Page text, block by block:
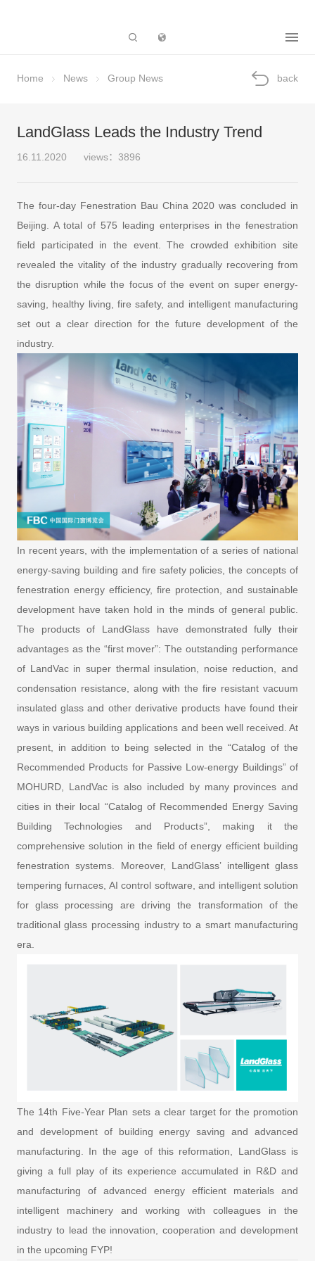
Home News Group News back
LandGlass Leads the Industry Trend
16.11.2020 views：3896
The four-day Fenestration Bau China 2020 was concluded in
Beijing. A total of 575 leading enterprises in the fenestration
field participated in the event. The crowded exhibition site
revealed the vitality of the industry gradually recovering from
the disruption while the focus of the event on super energy-
saving, healthy living, fire safety, and intelligent manufacturing
set out a clear direction for the future development of the
industry.
In recent years, with the implementation of a series of national
energy-saving building and fire safety policies, the concepts of
fenestration energy efficiency, fire protection, and sustainable
development have taken hold in the minds of general public.
The products of LandGlass have demonstrated fully their
advantages as the “first mover”: The outstanding performance
of LandVac in super thermal insulation, noise reduction, and
condensation resistance, along with the fire resistant vacuum
insulated glass and other derivative products have found their
ways in various building applications and been well received. At
present, in addition to being selected in the “Catalog of the
Recommended Products for Passive Low-energy Buildings” of
MOHURD, LandVac is also included by many provinces and
cities in their local “Catalog of Recommended Energy Saving
Building Technologies and Products”, making it the
comprehensive solution in the field of energy efficient building
fenestration systems. Moreover, LandGlass’ intelligent glass
tempering furnaces, AI control software, and intelligent solution
for glass processing are driving the transformation of the
traditional glass processing industry to a smart manufacturing
era.
The 14th Five-Year Plan sets a clear target for the promotion
and development of building energy saving and advanced
manufacturing. In the age of this reformation, LandGlass is
giving a full play of its experience accumulated in R&D and
manufacturing of advanced energy efficient materials and
intelligent machinery and working with colleagues in the
industry to lead the innovation, cooperation and development
in the upcoming FYP!